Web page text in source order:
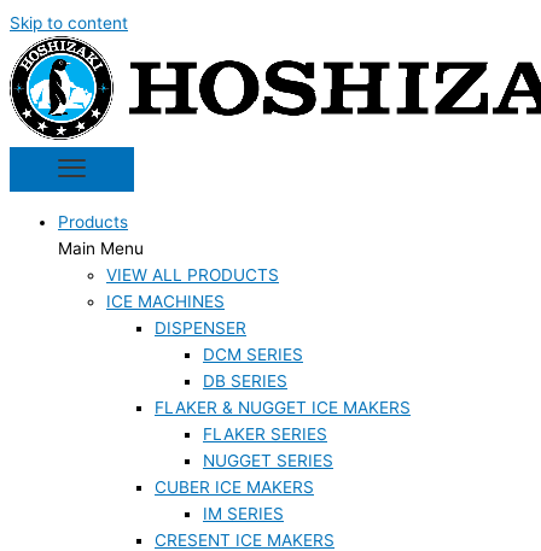
Skip to content
Products
Main Menu
VIEW ALL PRODUCTS
ICE MACHINES
DISPENSER
DCM SERIES
DB SERIES
FLAKER & NUGGET ICE MAKERS
FLAKER SERIES
NUGGET SERIES
CUBER ICE MAKERS
IM SERIES
CRESENT ICE MAKERS